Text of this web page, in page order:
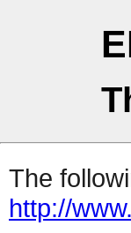
The
http://